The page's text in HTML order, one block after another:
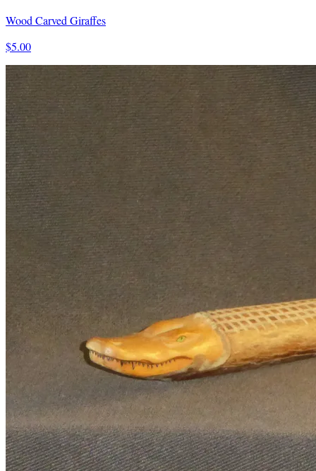
Wood Carved Giraffes
$5.00